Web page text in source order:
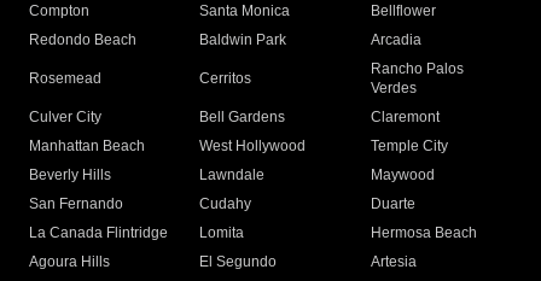
Compton
Santa Monica
Bellflower
Redondo Beach
Baldwin Park Arcadia
Rosemead Cerritos
Rancho Palos
Verdes
Culver City
Bell Gardens
Claremont
Manhattan Beach
West Hollywood
Temple City
Beverly Hills
Lawndale
Maywood
San Fernando
Cudahy
Duarte
La Canada Flintridge
Lomita
Hermosa Beach
Agoura Hills
El Segundo
Artesia